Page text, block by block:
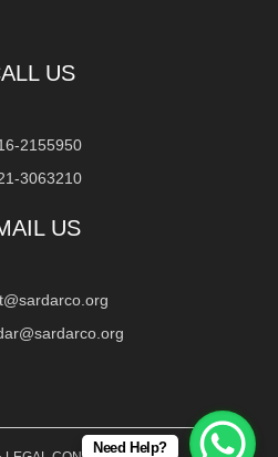
US
2155950
3063210
US
Need Help?